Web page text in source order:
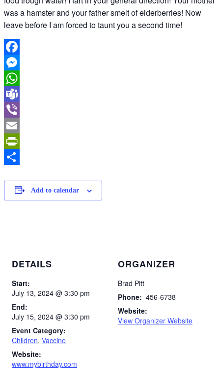
was a hamster and your father smelt of elderberries! Now
leave before I am forced to taunt you a second time!
Facebook
Messenger
WhatsApp
Teams
Viber
Email
PrintFriendly
Add to calendar
DETAILS
Start:
July 13, 2024 @ 3:30 pm
End:
July 15, 2024 @ 3:30 pm
Event Category:
Children, Vaccine
Website:
www.mybirthday.com
ORGANIZER
Brad Pitt
Phone: 456-6738
Website:
View Organizer Website